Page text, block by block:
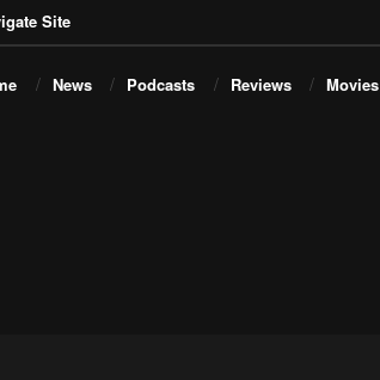
Site
News Podcasts Reviews Movies